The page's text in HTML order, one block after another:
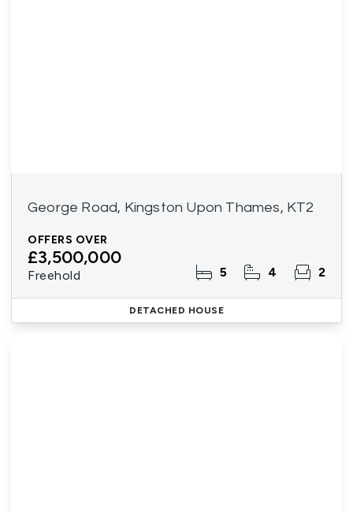
George Road, Kingston Upon Thames, KT2
OFFERS OVER
£3,500,000
Freehold 5 4 2
DETACHED HOUSE